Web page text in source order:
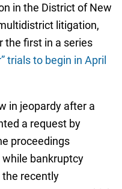
in the District of New
litigation,
the first in a series
trials to begin in April
in jeopardy after a
a request by
proceedings
bankruptcy
recently